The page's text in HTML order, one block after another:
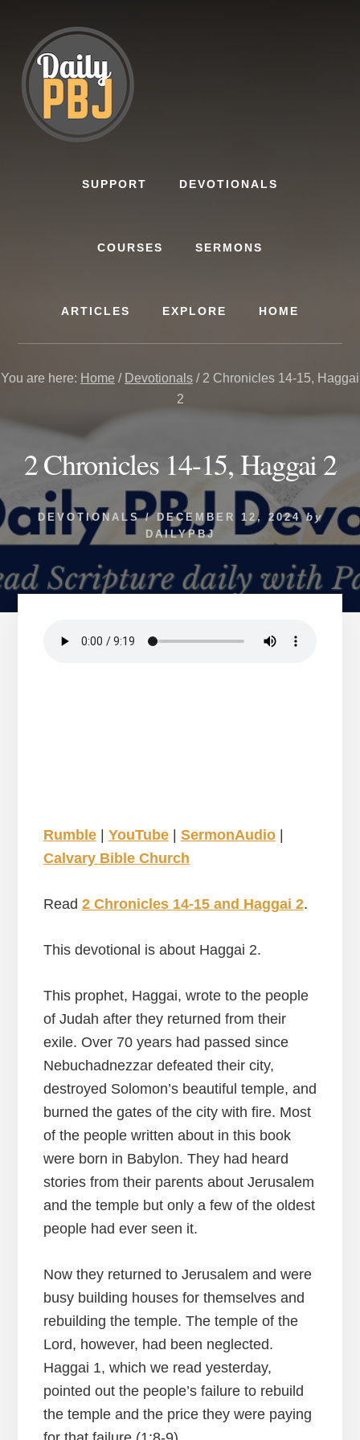
content
SUPPORT DEVOTIONALS
COURSES SERMONS
ARTICLES EXPLORE HOME
You are here: Home / Devotionals /2 Chronicles 14-15, Haggai
2
2 Chronicles 14-15, Haggai 2
DEVOTIONALS/ DECEMBER 12, 2024 by
DAILYPBJ
Rumble| YouTube| SermonAudio|
Calvary Bible Church
Read 2 Chronicles 14-15 and Haggai 2.
This devotional is about Haggai 2.
This prophet, Haggai, wrote to the people
of Judah after they returned from their
exile. Over 70 years had passed since
Nebuchadnezzar defeated their city,
destroyed Solomon’s beautiful temple, and
burned the gates of the city with fire. Most
of the people written about in this book
were born in Babylon. They had heard
stories from their parents about Jerusalem
and the temple but only a few of the oldest
people had ever seen it.
Now they returned to Jerusalem and were
busy building houses for themselves and
rebuilding the temple. The temple of the
Lord, however, had been neglected.
Haggai 1, which we read yesterday,
pointed out the people’s failure to rebuild
the temple and the price they were paying